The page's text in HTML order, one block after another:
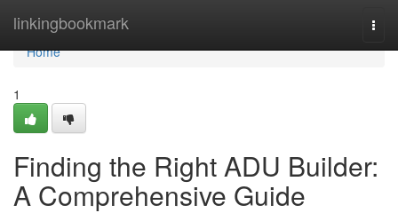
linkingbookmark
Home
Home
1
Finding the Right ADU Builder:
A Comprehensive Guide